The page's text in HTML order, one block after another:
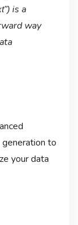
is a
way
to
your data